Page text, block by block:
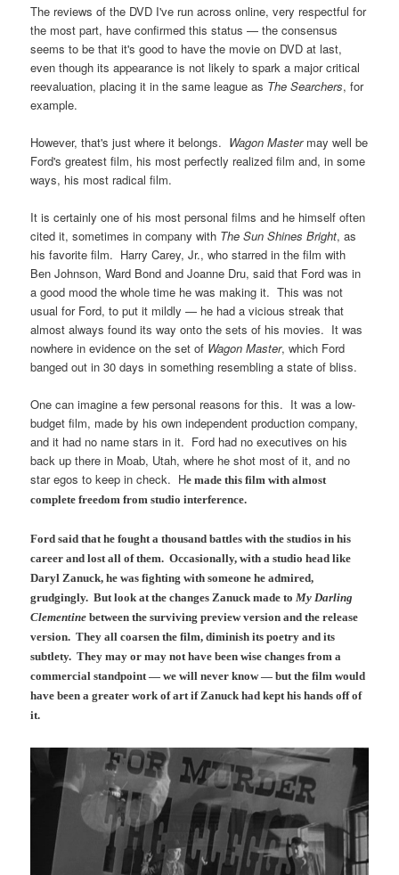
The reviews of the DVD I've run across online, very respectful for
the most part, have confirmed this status — the consensus
seems to be that it's good to have the movie on DVD at last,
even though its appearance is not likely to spark a major critical
reevaluation, placing it in the same league as The Searchers, for
example.
However, that's just where it belongs. Wagon Mastermay well be
Ford's greatest film, his most perfectly realized film and, in some
ways, his most radical film.
It is certainly one of his most personal films and he himself often
cited it, sometimes in company with The Sun Shines Bright, as
his favorite film. Harry Carey, Jr., who starred in the film with
Ben Johnson, Ward Bond and Joanne Dru, said that Ford was in
a good mood the whole time he was making it. This was not
usual for Ford, to put it mildly — he had a vicious streak that
almost always found its way onto the sets of his movies. It was
nowhere in evidence on the set of Wagon Master, which Ford
banged out in 30 days in something resembling a state of bliss.
One can imagine a few personal reasons for this. It was a low-
budget film, made by his own independent production company,
and it had no name stars in it. Ford had no executives on his
back up there in Moab, Utah, where he shot most of it, and no
star egos to keep in check. He made this film with almost
complete freedom from studio interference.
Ford said that he fought a thousand battles with the studios in his
career and lost all of them.Occasionally, with a studio head like
Daryl Zanuck, he was fighting with someone he admired,
grudgingly. But look at the changes Zanuck made toMy Darling
Clementine between the surviving preview version and the release
version. They all coarsen the film, diminish its poetry and its
subtlety. They may or may not have been wise changes from a
commercial standpoint — we will never know — but the film would
have been a greater work of art if Zanuck had kept his hands off of
it.